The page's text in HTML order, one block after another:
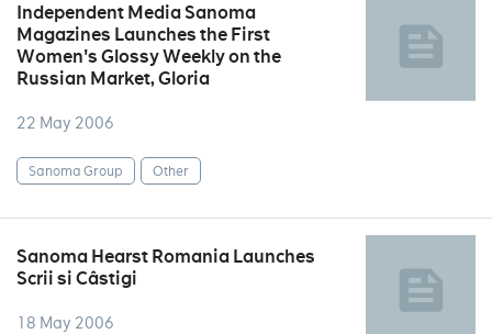
Independent Media Sanoma
Magazines Launches the First
Women's Glossy Weekly on the
Russian Market, Gloria
22 May 2006
Sanoma Group Other
Sanoma Hearst Romania Launches
Scrii si Câstigi
18 May 2006